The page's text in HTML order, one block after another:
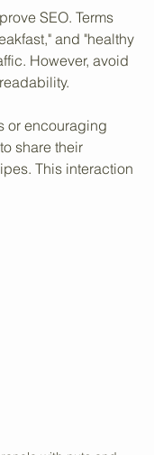
SEO. Terms
and "healthy
However, avoid
or encouraging
share their
This interaction